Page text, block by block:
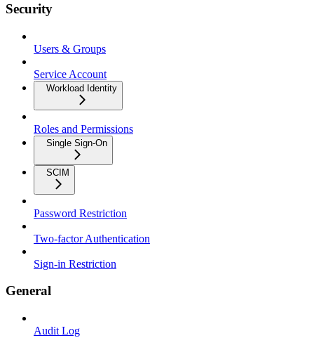
Security
Users & Groups
Service Account
Workload Identity
Roles and Permissions
Single Sign-On
SCIM
Password Restriction
Two-factor Authentication
Sign-in Restriction
General
Audit Log